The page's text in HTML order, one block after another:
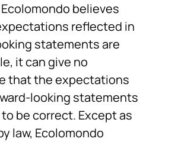
believes
reflected in
statements are
it can give no
that the expectations
looking statements
be correct. Except as
law, Ecolomondo